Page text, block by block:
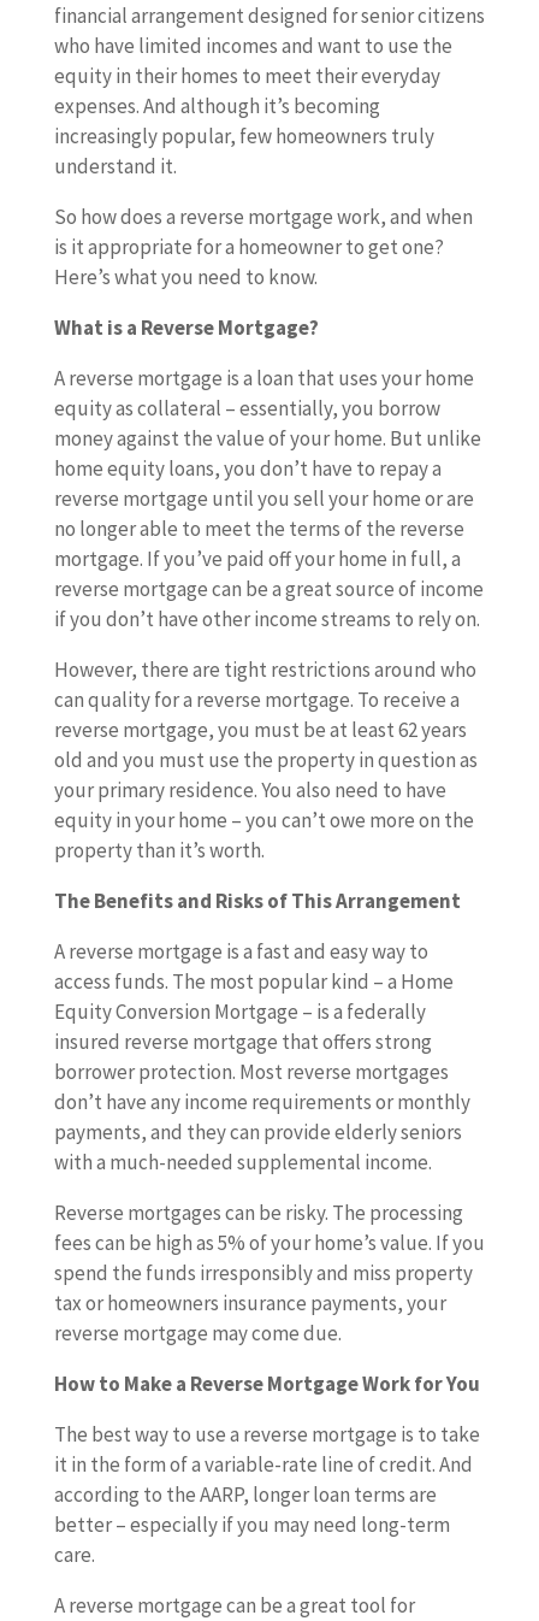
financial arrangement designed for senior citizens
who have limited incomes and want to use the
equity in their homes to meet their everyday
expenses. And although it’s becoming
increasingly popular, few homeowners truly
understand it.
So how does a reverse mortgage work, and when
is it appropriate for a homeowner to get one?
Here’s what you need to know.
What is a Reverse Mortgage?
A reverse mortgage is a loan that uses your home
equity as collateral – essentially, you borrow
money against the value of your home. But unlike
home equity loans, you don’t have to repay a
reverse mortgage until you sell your home or are
no longer able to meet the terms of the reverse
mortgage. If you’ve paid off your home in full, a
reverse mortgage can be a great source of income
if you don’t have other income streams to rely on.
However, there are tight restrictions around who
can quality for a reverse mortgage. To receive a
reverse mortgage, you must be at least 62 years
old and you must use the property in question as
your primary residence. You also need to have
equity in your home – you can’t owe more on the
property than it’s worth.
The Benefits and Risks of This Arrangement
A reverse mortgage is a fast and easy way to
access funds. The most popular kind – a Home
Equity Conversion Mortgage – is a federally
insured reverse mortgage that offers strong
borrower protection. Most reverse mortgages
don’t have any income requirements or monthly
payments, and they can provide elderly seniors
with a much-needed supplemental income.
Reverse mortgages can be risky. The processing
fees can be high as 5% of your home’s value. If you
spend the funds irresponsibly and miss property
tax or homeowners insurance payments, your
reverse mortgage may come due.
How to Make a Reverse Mortgage Work for You
The best way to use a reverse mortgage is to take
it in the form of a variable-rate line of credit. And
according to the AARP, longer loan terms are
better – especially if you may need long-term
care.
A reverse mortgage can be a great tool for